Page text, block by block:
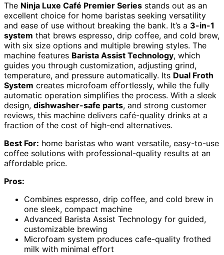
The Ninja Luxe Café Premier Series stands out as an
excellent choice for home baristas seeking versatility
and ease of use without breaking the bank. It’s a 3-in-1
system that brews espresso, drip coffee, and cold brew,
with six size options and multiple brewing styles. The
machine features Barista Assist Technology, which
guides you through customization, adjusting grind,
temperature, and pressure automatically. Its Dual Froth
System creates microfoam effortlessly, while the fully
automatic operation simplifies the process. With a sleek
design, dishwasher-safe parts, and strong customer
reviews, this machine delivers café-quality drinks at a
fraction of the cost of high-end alternatives.
Best For: home baristas who want versatile, easy-to-use
coffee solutions with professional-quality results at an
affordable price.
Pros:
Combines espresso, drip coffee, and cold brew in
one sleek, compact machine
Advanced Barista Assist Technology for guided,
customizable brewing
Microfoam system produces cafe-quality frothed
milk with minimal effort